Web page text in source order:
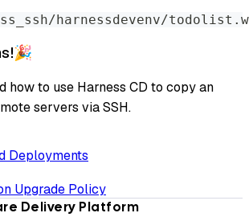
harnessdevenv/
how to use Harness CD to copy an
servers via SSH.
Deployments
Upgrade Policy
Delivery Platform